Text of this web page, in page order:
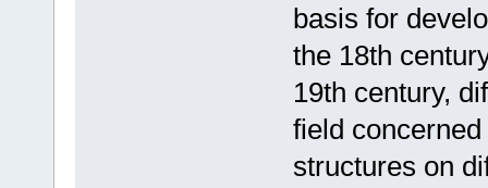
basis for
the 18th
19th century,
field
structures on